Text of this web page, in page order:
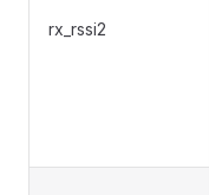
rx_rssi2